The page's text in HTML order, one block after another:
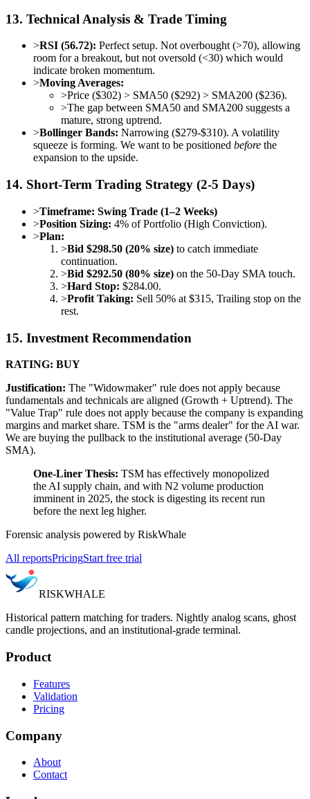
13. Technical Analysis & Trade Timing
>RSI (56.72): Perfect setup. Not overbought (>70), allowing
room for a breakout, but not oversold (<30) which would
indicate broken momentum.
>Moving Averages:
>Price ($302) > SMA50 ($292) > SMA200 ($236).
>The gap between SMA50 and SMA200 suggests a
mature, strong uptrend.
>Bollinger Bands: Narrowing ($279-$310). A volatility
squeeze is forming. We want to be positioned before the
expansion to the upside.
14. Short-Term Trading Strategy (2-5 Days)
>Timeframe: Swing Trade (1–2 Weeks)
>Position Sizing: 4% of Portfolio (High Conviction).
>Plan:
>Bid $298.50 (20% size) to catch immediate
continuation.
>Bid $292.50 (80% size) on the 50-Day SMA touch.
>Hard Stop: $284.00.
>Profit Taking: Sell 50% at $315, Trailing stop on the
rest.
15. Investment Recommendation
RATING: BUY
Justification: The "Widowmaker" rule does not apply because
fundamentals and technicals are aligned (Growth + Uptrend). The
"Value Trap" rule does not apply because the company is expanding
margins and market share. TSM is the "arms dealer" for the AI war.
We are buying the pullback to the institutional average (50-Day
SMA).
One-Liner Thesis: TSM has effectively monopolized
the AI supply chain, and with N2 volume production
imminent in 2025, the stock is digesting its recent run
before the next leg higher.
Forensic analysis powered by RiskWhale
All reportsPricingStart free trial
RISKWHALE
Historical pattern matching for traders. Nightly analog scans, ghost
candle projections, and an institutional-grade terminal.
Product
Features
Validation
Pricing
Company
About
Contact